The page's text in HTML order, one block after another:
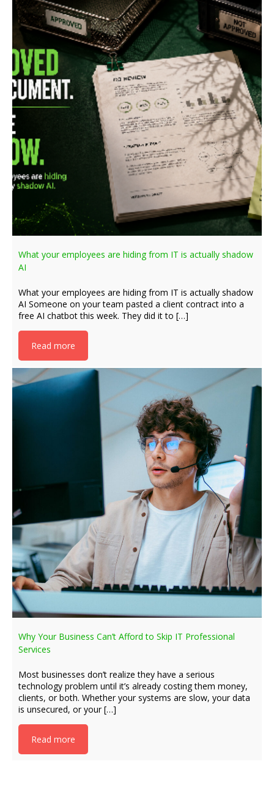
What your employees are hiding from IT is actually shadow
AI
What your employees are hiding from IT is actually shadow
AI Someone on your team pasted a client contract into a
free AI chatbot this week. They did it to […]
Read more
Why Your Business Can’t Afford to Skip IT Professional
Services
Most businesses don’t realize they have a serious
technology problem until it’s already costing them money,
clients, or both. Whether your systems are slow, your data
is unsecured, or your […]
Read more